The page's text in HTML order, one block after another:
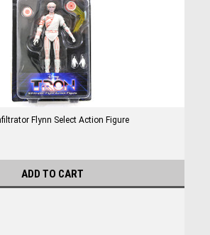
Flynn Select Action Figure
ADD TO CART